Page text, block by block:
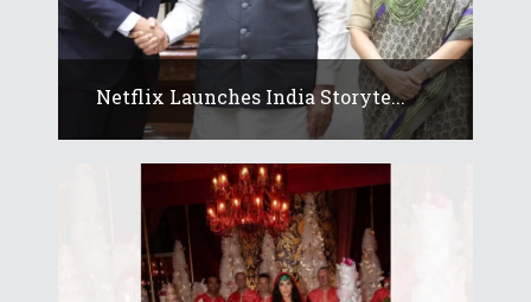
Netflix Launches India Storyte...